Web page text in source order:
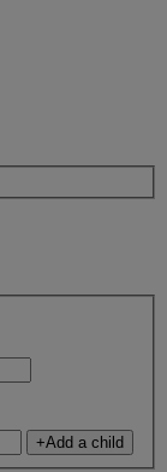
+Add a child